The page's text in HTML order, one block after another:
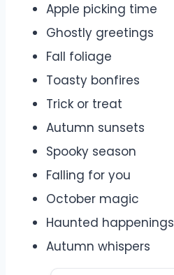
Apple picking time
Ghostly greetings
Fall foliage
Toasty bonfires
Trick or treat
Autumn sunsets
Spooky season
Falling for you
October magic
Haunted happenings
Autumn whispers